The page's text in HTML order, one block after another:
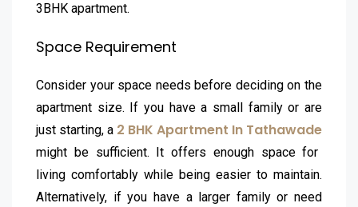
3BHK apartment.
Space Requirement
Consider your space needs before deciding on the
apartment size. If you have a small family or are
just starting, a 2 BHK Apartment In Tathawade
might be sufficient. It offers enough space for
living comfortably while being easier to maintain.
Alternatively, if you have a larger family or need